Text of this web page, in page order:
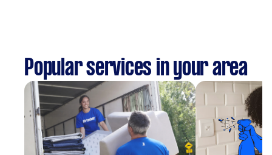
Popular services in your area